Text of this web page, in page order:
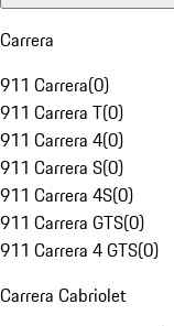
Carrera
911 Carrera(0)
911 Carrera T(0)
911 Carrera 4(0)
911 Carrera S(0)
911 Carrera 4S(0)
911 Carrera GTS(0)
911 Carrera 4 GTS(0)
Carrera Cabriolet